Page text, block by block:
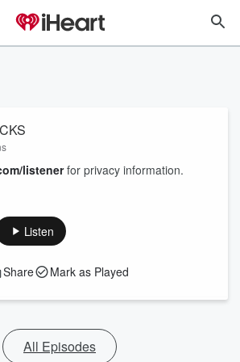
listenerfor privacy information.
Listen
Share Mark as Played
All Episodes